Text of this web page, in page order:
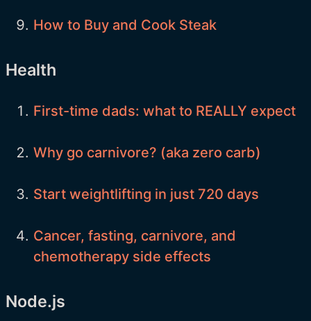
How to Buy and Cook Steak
Health
First-time dads: what to REALLY expect
Why go carnivore? (aka zero carb)
Start weightlifting in just 720 days
Cancer, fasting, carnivore, and
chemotherapy side effects
Node.js